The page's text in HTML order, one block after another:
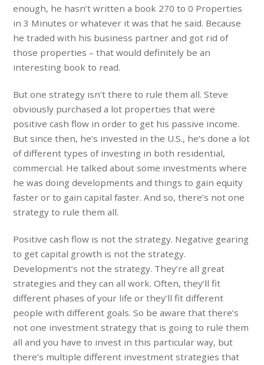
enough, he hasn’t written a book 270 to 0 Properties
in 3 Minutes or whatever it was that he said. Because
he traded with his business partner and got rid of
those properties – that would definitely be an
interesting book to read.
But one strategy isn’t there to rule them all. Steve
obviously purchased a lot properties that were
positive cash flow in order to get his passive income.
But since then, he’s invested in the U.S., he’s done a lot
of different types of investing in both residential,
commercial. He talked about some investments where
he was doing developments and things to gain equity
faster or to gain capital faster. And so, there’s not one
strategy to rule them all.
Positive cash flow is not the strategy. Negative gearing
to get capital growth is not the strategy.
Development’s not the strategy. They’re all great
strategies and they can all work. Often, they’ll fit
different phases of your life or they’ll fit different
people with different goals. So be aware that there’s
not one investment strategy that is going to rule them
all and you have to invest in this particular way, but
there’s multiple different investment strategies that